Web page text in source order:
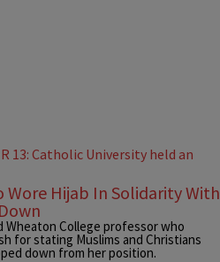
Wore Hijab In Solidarity With
Wheaton College professor who
for stating Muslims and Christians
down from her position.